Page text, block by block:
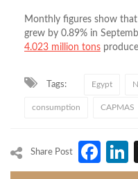
Monthly figures show
grew by 0.89% in
4.023 million tons
Tags: Egypt
consumption CAPMAS
Share Post